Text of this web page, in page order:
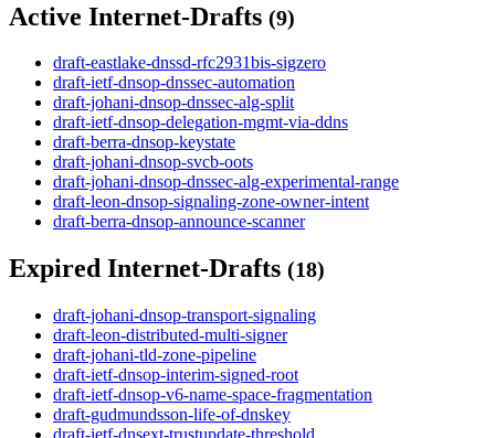
Active Internet-Drafts (9)
draft-eastlake-dnssd-rfc2931bis-sigzero
draft-ietf-dnsop-dnssec-automation
draft-johani-dnsop-dnssec-alg-split
draft-ietf-dnsop-delegation-mgmt-via-ddns
draft-berra-dnsop-keystate
draft-johani-dnsop-svcb-oots
draft-johani-dnsop-dnssec-alg-experimental-range
draft-leon-dnsop-signaling-zone-owner-intent
draft-berra-dnsop-announce-scanner
Expired Internet-Drafts (18)
draft-johani-dnsop-transport-signaling
draft-leon-distributed-multi-signer
draft-johani-tld-zone-pipeline
draft-ietf-dnsop-interim-signed-root
draft-ietf-dnsop-v6-name-space-fragmentation
draft-gudmundsson-life-of-dnskey